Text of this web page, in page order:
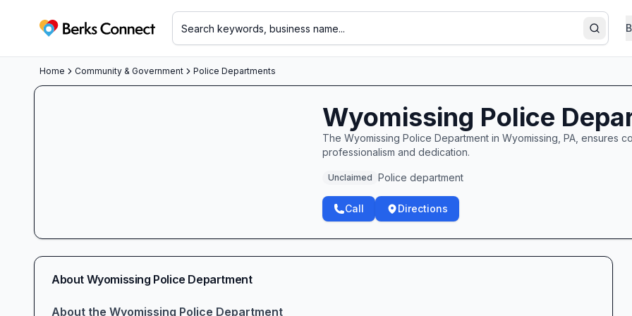
Berks Connect Search
Home Community & Government Police Departments
Wyomissing Police
The Wyomissing Police Department in Wyomissing, PA, ensures
professionalism and dedication.
Unclaimed Police department
Call Directions
About Wyomissing Police Department
About the Wyomissing Police Department